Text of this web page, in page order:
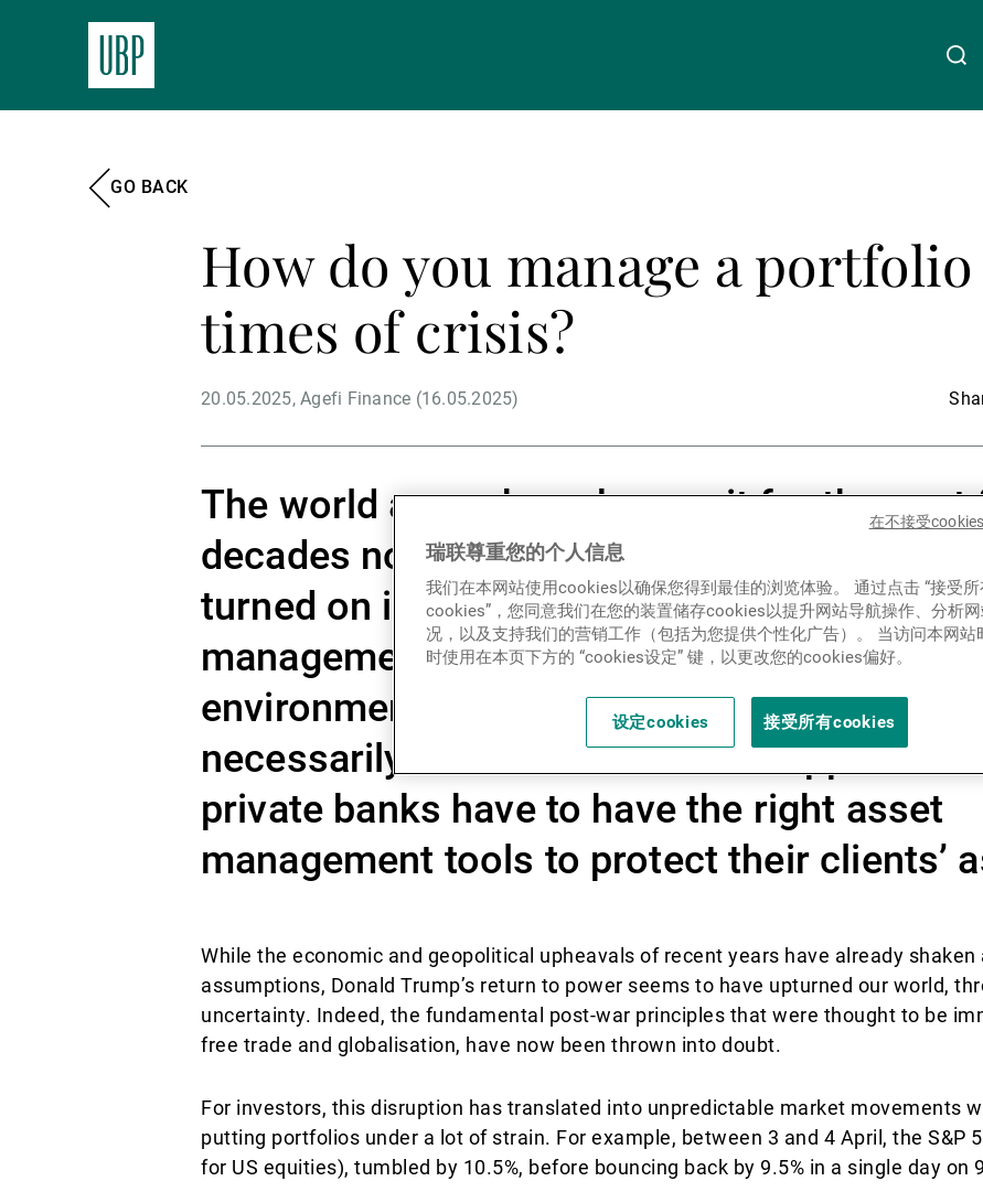
联系
GO BACK
How do you manage a
times of crisis?
20.05.2025 Agefi Finance (16.05.2025)
The world as we have known it for the past
decades now looks to have been
turned on its axis, as indeed have
management models. In light of this new
environment, in which crises – each of
necessarily related to the next – appear
private banks have to have the right asset
management tools to protect their clients’
While the economic and geopolitical upheavals of recent years have already shaken
assumptions, Donald Trump’s return to power seems to have upturned our world,
uncertainty. Indeed, the fundamental post-war principles that were thought to be
free trade and globalisation, have now been thrown into doubt.
For investors, this disruption has translated into unpredictable market movements
putting portfolios under a lot of strain. For example, between 3 and 4 April, the S&P
for US equities), tumbled by 10.5%, before bouncing back by 9.5% in a single day on
瑞联尊重您的个人信息
我们在本网站使用cookies以确保您得到最佳的浏览体验。 通过点击 “接受所
cookies”，您同意我们在您的装置储存cookies以提升网站导航操作、分析
况，以及支持我们的营销工作（包括为您提供个性化广告）。 当访问本网站
时使用在本页下方的 “cookies设定” 键，以更改您的cookies偏好。
设定cookies 接受所有cookies
在不接受